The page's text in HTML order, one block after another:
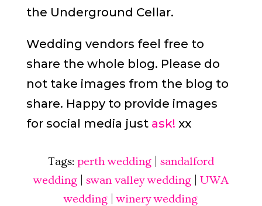
the Underground Cellar.
Wedding vendors feel free to
share the whole blog. Please do
not take images from the blog to
share. Happy to provide images
for social media just ask! xx
Tags: perth wedding| sandalford
wedding| swan valley wedding| UWA
wedding |winery wedding